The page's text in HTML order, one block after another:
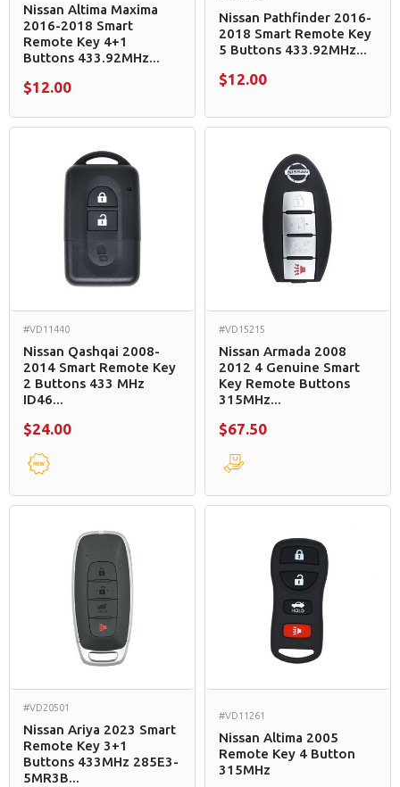
Nissan Altima Maxima
2016-2018 Smart
Remote Key 4+1
Buttons 433.92MHz...
$12.00
Nissan Pathfinder 2016-
2018 Smart Remote Key
5 Buttons 433.92MHz...
$12.00
#VD11440
Nissan Qashqai 2008-
2014 Smart Remote Key
2 Buttons 433 MHz
ID46...
$24.00
#VD15215
Nissan Armada 2008
2012 4 Genuine Smart
Key Remote Buttons
315MHz...
$67.50
#VD20501
Nissan Ariya 2023 Smart
Remote Key 3+1
Buttons 433MHz 285E3-
5MR3B...
#VD11261
Nissan Altima 2005
Remote Key 4 Button
315MHz